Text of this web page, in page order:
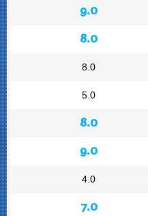
9.0
8.0
8.0
5.0
8.0
9.0
4.0
7.0